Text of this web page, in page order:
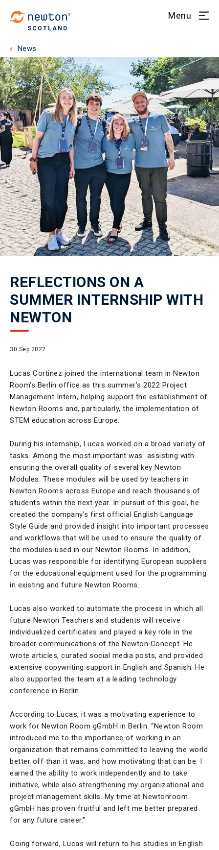
SCOTLAND
Menu
News
REFLECTIONS ON A
SUMMER INTERNSHIP WITH
NEWTON
30 Sep 2022
Lucas Cortinez joined the international team in Newton
Room’s Berlin office as this summer’s 2022 Project
Management Intern, helping support the establishment of
Newton Rooms and, particularly, the implementation of
STEM education across Europe.
During his internship, Lucas worked on a broad variety of
tasks. Among the most important was assisting with
ensuring the overall quality of several key Newton
Modules. These modules will be used by teachers in
Newton Rooms across Europe and reach thousands of
students within the next year. In pursuit of this goal, he
created the company’s first official English Language
Style Guide and provided insight into important processes
and workflows that will be used to ensure the quality of
the modules used in our Newton Rooms. In addition,
Lucas was responsible for identifying European suppliers
for the educational equipment used for the programming
in existing and future Newton Rooms.
Lucas also worked to automate the process in which all
future Newton Teachers and students will receive
individualized certificates and played a key role in the
broader communications of the Newton Concept. He
wrote articles, curated social media posts, and provided
extensive copywriting support in English and Spanish. He
also supported the team at a leading technology
conference in Berlin.
According to Lucas, it was a motivating experience to
work for Newton Room gGmbH in Berlin. “Newton Room
introduced me to the importance of working in an
organization that remains committed to leaving the world
better off than it was, and how motivating that can be. I
earned the ability to work independently and to take
initiative, while also strengthening my organizational and
project management skills. My time at Newtonroom
gGmbH has proven fruitful and left me better prepared
for any future career.”
Going forward, Lucas will return to his studies in English